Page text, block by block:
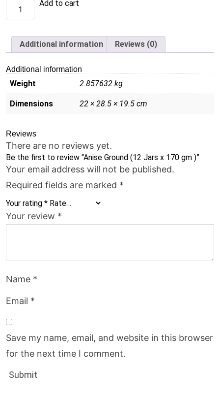
Anise
Ground
(12
quantity
Add to cart
Additional information Reviews (0)
Additional information
Weight 2.857632 kg
Dimensions 22 × 28.5 × 19.5 cm
Reviews
There are no reviews yet.
Be the first to review “Anise Ground (12 Jars x 170 gm )”
Your email address will not be published.
Required fields are marked *
Your rating *
Your review *
Name *
Email *
Save my name, email, and website in this browser
for the next time I comment.